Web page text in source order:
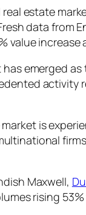
real estate
data from
value
emerged
activity
market is
Maxwell,
rising